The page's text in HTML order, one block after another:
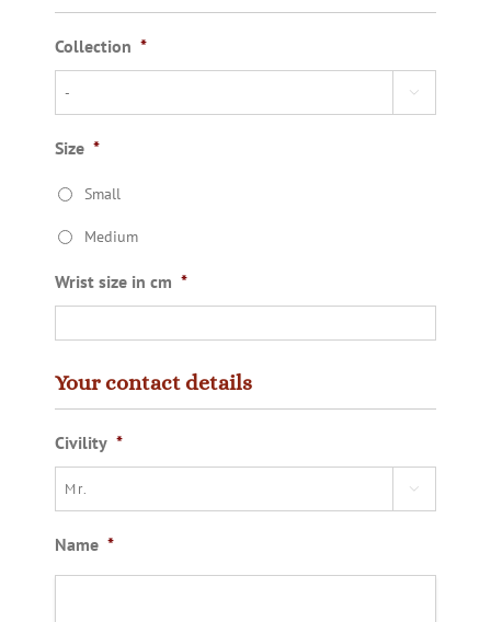
Collection *

Size *
Small
Medium
Wrist size in cm *
Your contact details
Civility *

Name *